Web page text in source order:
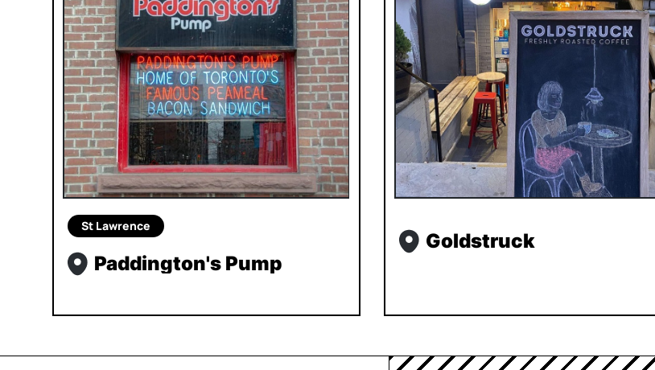
St Lawrence
Paddington's Pump
Goldstruck